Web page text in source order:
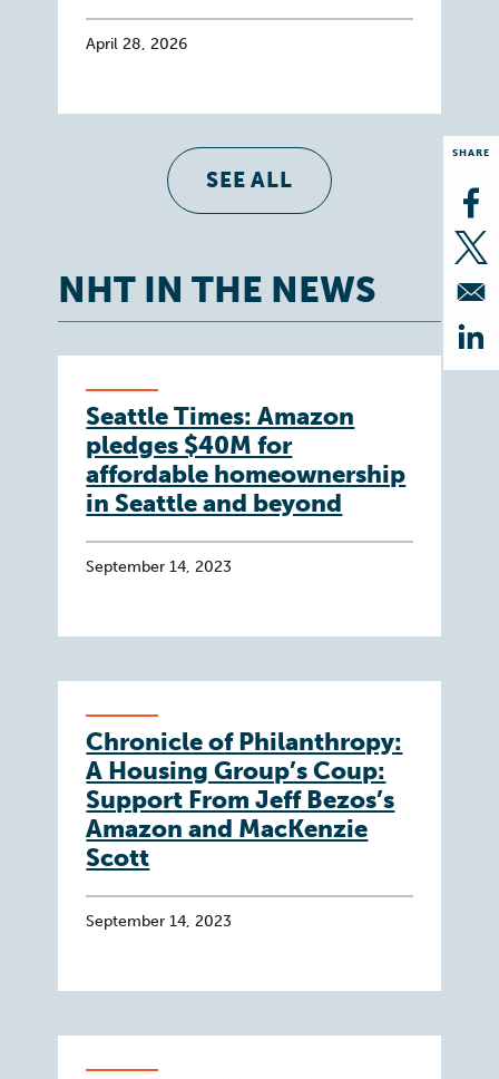
April 28, 2026
SEE ALL
NHT IN THE NEWS
Seattle Times: Amazon
pledges $40M for
affordable homeownership
in Seattle and beyond
September 14, 2023
Chronicle of Philanthropy:
A Housing Group’s Coup:
Support From Jeff Bezos’s
Amazon and MacKenzie
Scott
September 14, 2023
SHARE